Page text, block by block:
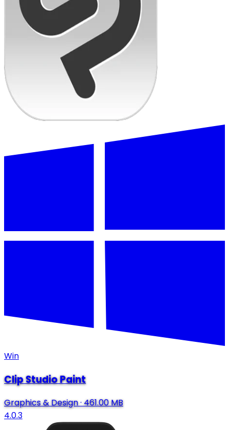
Win
Clip Studio Paint
Graphics & Design·461.00 MB
4.0.3